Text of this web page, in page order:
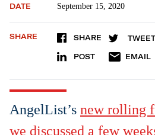
DATE September 15, 2020
SHARE SHARE TWEET
POST EMAIL
AngelList’s new rolling
we discussed a few